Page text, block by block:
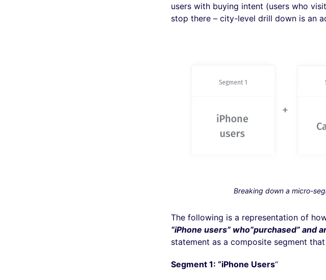
users with buying intent (users who
stop there – city-level drill down is an
Breaking down a micro-
The following is a representation of
“iPhone users” who”purchased” and
statement as a composite segment
Segment 1: “iPhone Users“